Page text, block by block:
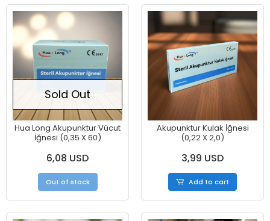
Sold Out
Hua Long Akupunktur Vücut
İğnesi (0,35 X 60)
6,08 USD
Out of stock
Akupunktur Kulak İğnesi
(0,22 X 2,0)
3,99 USD
Add to cart